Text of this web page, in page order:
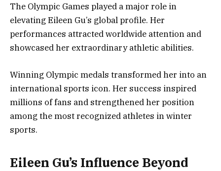
The Olympic Games played a major role in
elevating Eileen Gu’s global profile. Her
performances attracted worldwide attention and
showcased her extraordinary athletic abilities.
Winning Olympic medals transformed her into an
international sports icon. Her success inspired
millions of fans and strengthened her position
among the most recognized athletes in winter
sports.
Eileen Gu’s Influence Beyond